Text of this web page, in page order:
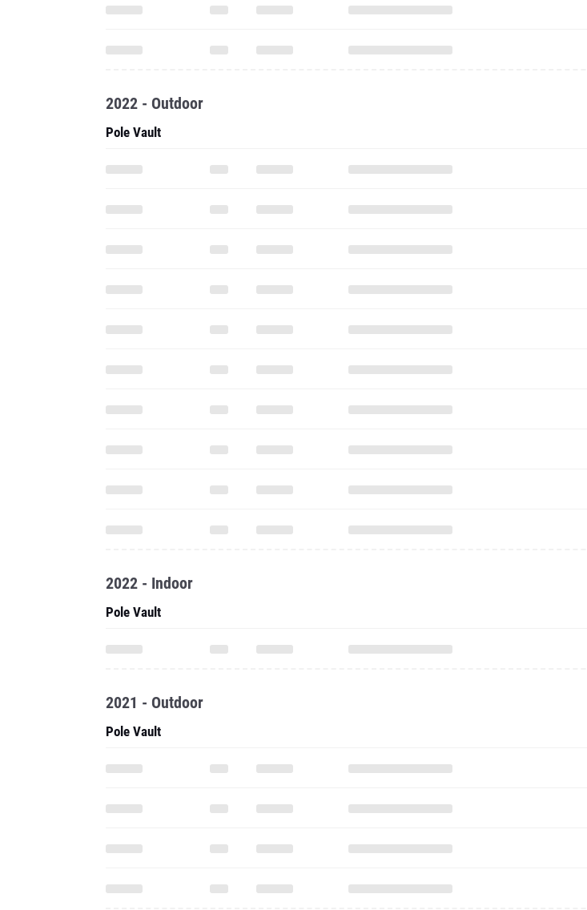
2022 - Outdoor
Pole Vault
2022 - Indoor
Pole Vault
2021 - Outdoor
Pole Vault